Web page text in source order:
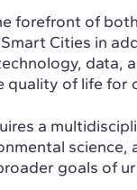
forefront of
Cities in
data,
quality of life for
a
goals of